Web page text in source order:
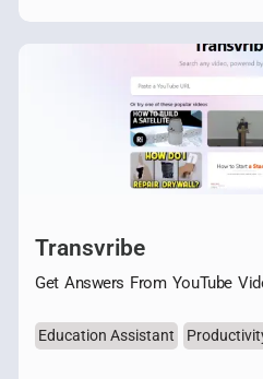
Transvribe
Get Answers From YouTube
Education Assistant